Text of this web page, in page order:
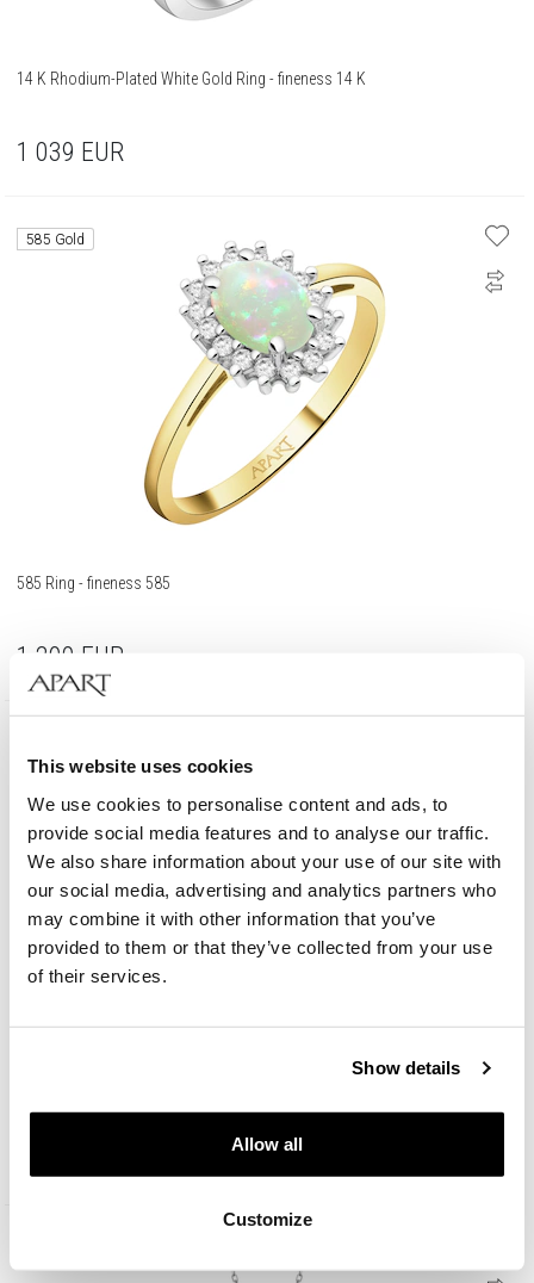
This website uses cookies
We use cookies to personalise content and ads, to
provide social media features and to analyse our traffic.
We also share information about your use of our site with
our social media, advertising and analytics partners who
may combine it with other information that you’ve
provided to them or that they’ve collected from your use
of their services.
Show details
Allow all
Customize
14 K Rhodium-Plated White Gold Ring - fineness 14 K
1 039 EUR
585 Gold
585 Ring - fineness 585
1 290 EUR